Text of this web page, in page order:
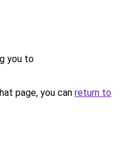
you to
page, you can return to